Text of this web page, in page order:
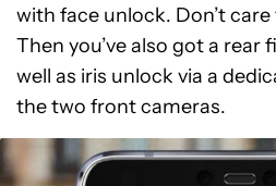
with face unlock. Don’t
Then you’ve also got a rear
well as iris unlock via a
the two front cameras.